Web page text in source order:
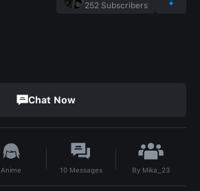
252 Subscribers
Chat Now
Anime 10Messages By Mika_23